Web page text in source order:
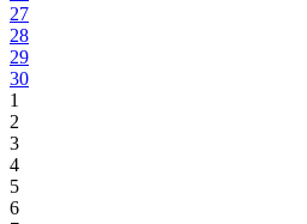
27
28
29
30
1
2
3
4
5
6